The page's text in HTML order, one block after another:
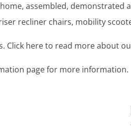
assembled, demonstrated
recliner chairs, mobility
Click here to read more about
page for more information.